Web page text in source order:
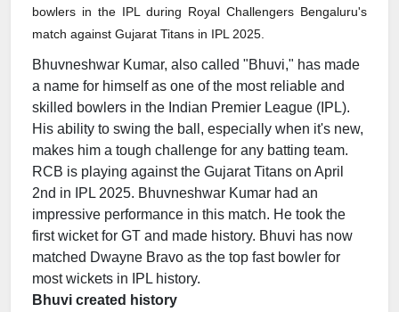
bowlers in the IPL during Royal Challengers Bengaluru's
match against Gujarat Titans in IPL 2025.
Bhuvneshwar Kumar, also called "Bhuvi," has made
a name for himself as one of the most reliable and
skilled bowlers in the Indian Premier League (IPL).
His ability to swing the ball, especially when it's new,
makes him a tough challenge for any batting team.
RCB is playing against the Gujarat Titans on April
2nd in IPL 2025. Bhuvneshwar Kumar had an
impressive performance in this match. He took the
first wicket for GT and made history. Bhuvi has now
matched Dwayne Bravo as the top fast bowler for
most wickets in IPL history.
Bhuvi created history